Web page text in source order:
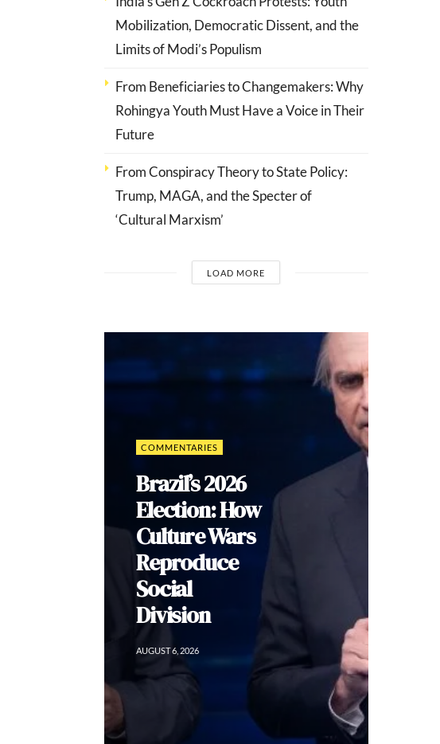
Mobilization, Democratic Dissent, and the
Limits of Modi’s Populism
From Beneficiaries to Changemakers: Why
Rohingya Youth Must Have a Voice in Their
Future
From Conspiracy Theory to State Policy:
Trump, MAGA, and the Specter of
‘Cultural Marxism’
LOAD MORE
COMMENTARIES
Brazil’s 2026
Election: How
Culture Wars
Reproduce
Social
Division
AUGUST 6, 2026